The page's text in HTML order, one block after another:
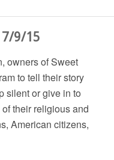
7/9/15
owners of Sweet
to tell their story
silent or give in to
their religious and
American citizens,